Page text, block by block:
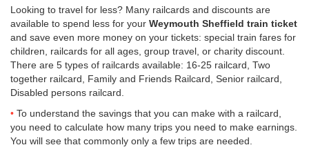
Looking to travel for less? Many railcards and discounts are
available to spend less for your Weymouth Sheffield train ticket
and save even more money on your tickets: special train fares for
children, railcards for all ages, group travel, or charity discount.
There are 5 types of railcards available: 16-25 railcard, Two
together railcard, Family and Friends Railcard, Senior railcard,
Disabled persons railcard.
To understand the savings that you can make with a railcard,
you need to calculate how many trips you need to make earnings.
You will see that commonly only a few trips are needed.